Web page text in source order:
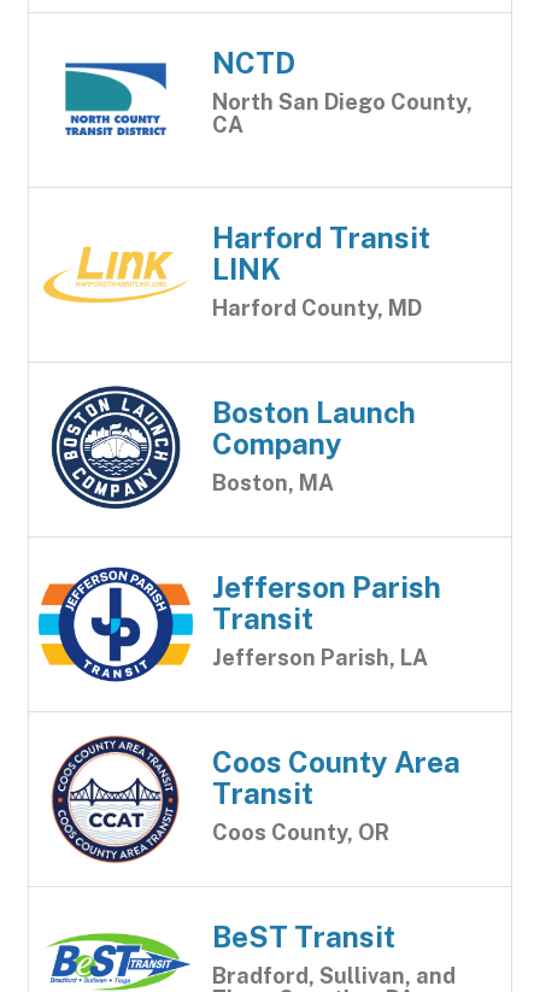
NCTD
North San Diego County,
CA
Harford Transit
LINK
Harford County, MD
Boston Launch
Company
Boston, MA
Jefferson Parish
Transit
Jefferson Parish, LA
Coos County Area
Transit
Coos County, OR
BeST Transit
Bradford, Sullivan, and